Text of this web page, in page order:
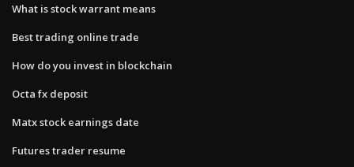
What is stock warrant means
Best trading online trade
How do you invest in blockchain
Octa fx deposit
Matx stock earnings date
Futures trader resume